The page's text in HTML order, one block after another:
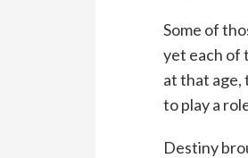
Some of
yet each of
at that age,
to play a
Destiny